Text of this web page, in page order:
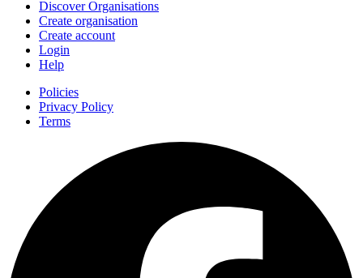
Discover Organisations
Create organisation
Create account
Login
Help
Policies
Privacy Policy
Terms